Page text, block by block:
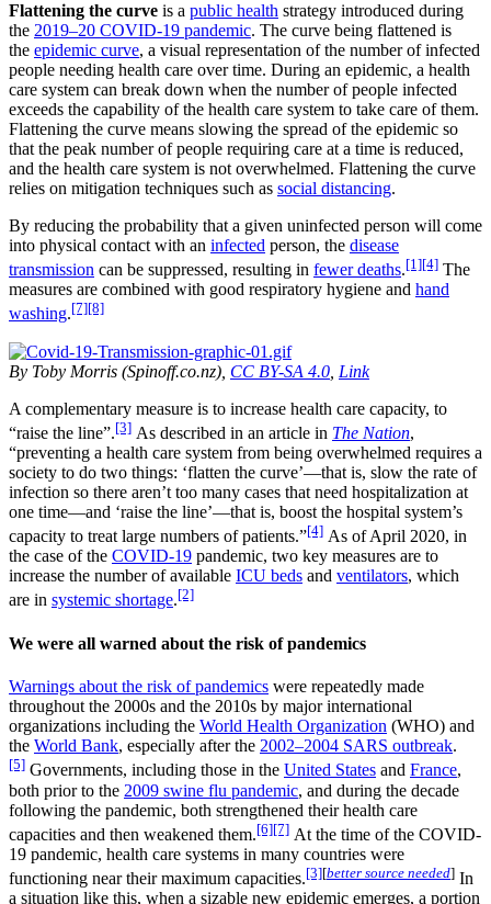
Flattening the curve is a public health strategy introduced during
the 2019–20 COVID-19 pandemic. The curve being flattened is
the epidemic curve, a visual representation of the number of infected
people needing health care over time. During an epidemic, a health
care system can break down when the number of people infected
exceeds the capability of the health care system to take care of them.
Flattening the curve means slowing the spread of the epidemic so
that the peak number of people requiring care at a time is reduced,
and the health care system is not overwhelmed. Flattening the curve
relies on mitigation techniques such as social distancing.
By reducing the probability that a given uninfected person will come
into physical contact with an infected person, the disease
transmission can be suppressed, resulting in fewer deaths.[1][4] The
measures are combined with good respiratory hygiene and hand
washing.[7][8]
By Toby Morris (Spinoff.co.nz), CC BY-SA 4.0 Link
A complementary measure is to increase health care capacity, to
“raise the line”.[3] As described in an article in The Nation,
“preventing a health care system from being overwhelmed requires a
society to do two things: ‘flatten the curve’—that is, slow the rate of
infection so there aren’t too many cases that need hospitalization at
one time—and ‘raise the line’—that is, boost the hospital system’s
capacity to treat large numbers of patients.”[4] As of April 2020, in
the case of the COVID-19 pandemic, two key measures are to
increase the number of available ICU beds and ventilators, which
are in systemic shortage.[2]
We were all warned about the risk of pandemics
Warnings about the risk of pandemics were repeatedly made
throughout the 2000s and the 2010s by major international
organizations including the World Health Organization (WHO) and
the World Bank, especially after the 2002–2004 SARS outbreak.
[5] Governments, including those in the United States and France,
both prior to the 2009 swine flu pandemic, and during the decade
following the pandemic, both strengthened their health care
capacities and then weakened them.[6][7] At the time of the COVID-
19 pandemic, health care systems in many countries were
functioning near their maximum capacities.[3][better source needed] In
a situation like this, when a sizable new epidemic emerges, a portion